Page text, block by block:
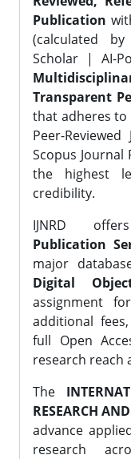
Publication
(calculated
Scholar | AI-
Transparent
that adheres to
Peer-
Scopus
the highest
credibility.
IJNRD
Publication
major
Digital
assignment
additional
full Open
research reach
The
RESEARCH
advance
research